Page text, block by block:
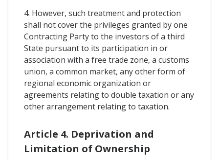
4. However, such treatment and protection
shall not cover the privileges granted by one
Contracting Party to the investors of a third
State pursuant to its participation in or
association with a free trade zone, a customs
union, a common market, any other form of
regional economic organization or
agreements relating to double taxation or any
other arrangement relating to taxation.
Article 4. Deprivation and
Limitation of Ownership